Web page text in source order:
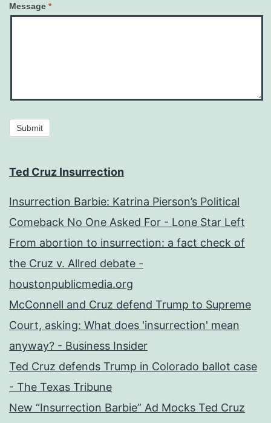
Message *
Submit
Ted Cruz Insurrection
Insurrection Barbie: Katrina Pierson’s Political
Comeback No One Asked For - Lone Star Left
From abortion to insurrection: a fact check of
the Cruz v. Allred debate -
houstonpublicmedia.org
McConnell and Cruz defend Trump to Supreme
Court, asking: What does 'insurrection' mean
anyway? - Business Insider
Ted Cruz defends Trump in Colorado ballot case
- The Texas Tribune
New “Insurrection Barbie” Ad Mocks Ted Cruz